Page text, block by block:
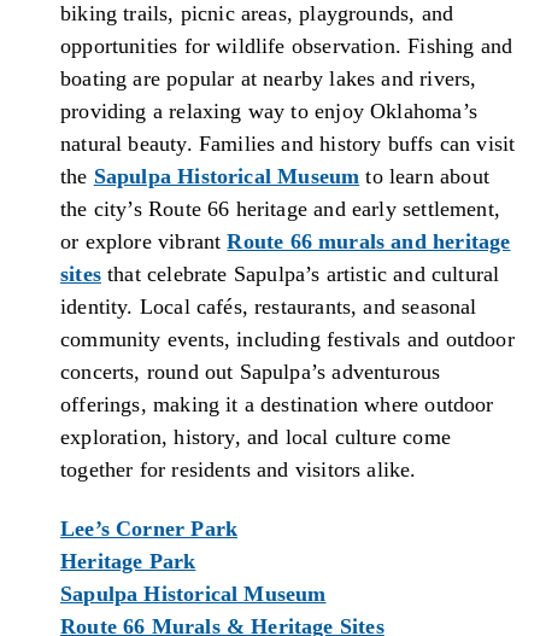
biking trails, picnic areas, playgrounds, and
opportunities for wildlife observation. Fishing and
boating are popular at nearby lakes and rivers,
providing a relaxing way to enjoy Oklahoma’s
natural beauty. Families and history buffs can visit
the Sapulpa Historical Museum to learn about
the city’s Route 66 heritage and early settlement,
or explore vibrantRoute 66 murals and heritage
sitesthat celebrate Sapulpa’s artistic and cultural
identity. Local cafés, restaurants, and seasonal
community events, including festivals and outdoor
concerts, round out Sapulpa’s adventurous
offerings, making it a destination where outdoor
exploration, history, and local culture come
together for residents and visitors alike.
Lee’s Corner Park
Heritage Park
Sapulpa Historical Museum
Route 66 Murals & Heritage Sites